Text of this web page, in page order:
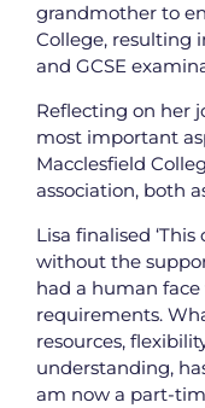
grandmother to
College, resulting
and GCSE
Reflecting on her
most important
Macclesfield
association, both
Lisa finalised
without the
had a human
requirements.
resources,
understanding,
am now a part-